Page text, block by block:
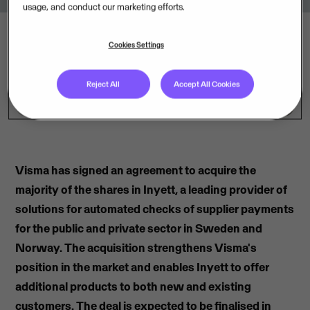
Visma has signed an agreement to acquire the
majority of the shares in Inyett, a leading provider of
solutions for automated checks of supplier payments
for the public and private sector in Sweden and
Norway. The acquisition strengthens Visma's
position in the market and enables Inyett to offer
additional products to both new and existing
customers. The deal is expected to be finalised in
usage, and conduct our marketing efforts.
Cookies Settings
Reject All Accept All Cookies